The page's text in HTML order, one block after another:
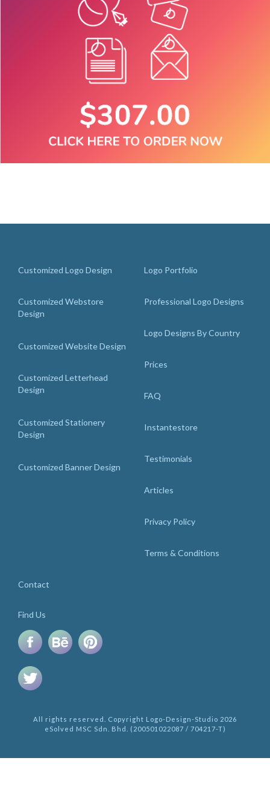
Customized Logo Design
Customized Webstore
Design
Customized Website Design
Customized Letterhead
Design
Customized Stationery
Design
Customized Banner Design
Logo Portfolio
Professional Logo Designs
Logo Designs By Country
Prices
FAQ
Instantestore
Testimonials
Articles
Privacy Policy
Terms & Conditions
Contact
Find Us
All rights reserved. Copyright Logo-Design-Studio 2026
eSolved MSC Sdn. Bhd. (200501022087 / 704217-T)